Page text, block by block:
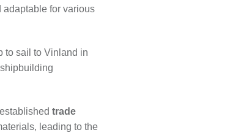
for various
to sail to Vinland in
trade
leading to the